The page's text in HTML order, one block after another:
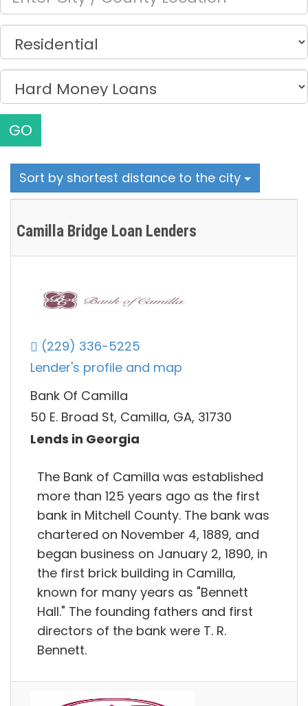
GO
Sort by shortest distance to the city
Camilla Bridge Loan Lenders
(229) 336-5225
Lender's profile and map
Bank Of Camilla
50 E. Broad St, Camilla, GA, 31730
Lends in Georgia
The Bank of Camilla was established
more than 125 years ago as the first
bank in Mitchell County. The bank was
chartered on November 4, 1889, and
began business on January 2, 1890, in
the first brick building in Camilla,
known for many years as "Bennett
Hall." The founding fathers and first
directors of the bank were T. R.
Bennett.